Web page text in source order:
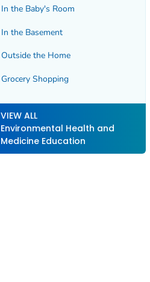
In the Baby's Room
In the Basement
Outside the Home
Grocery Shopping
VIEW ALL
Environmental Health and
Medicine Education